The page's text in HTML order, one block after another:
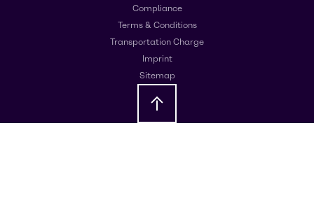
Compliance
Terms & Conditions
Transportation Charge
Imprint
Sitemap